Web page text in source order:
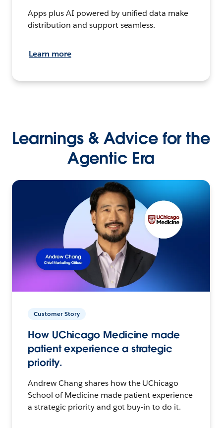
Apps plus AI powered by unified data make
distribution and support seamless.
Learn more
Learnings & Advice for the
Agentic Era
Customer Story
How UChicago Medicine made
patient experience a strategic
priority.
Andrew Chang shares how the UChicago
School of Medicine made patient experience
a strategic priority and got buy-in to do it.